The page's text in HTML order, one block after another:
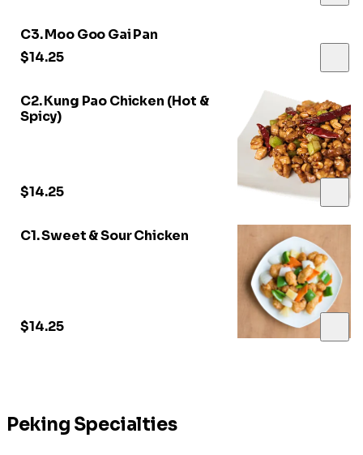
C3. Moo Goo Gai Pan
$14.25
C2. Kung Pao Chicken (Hot &
Spicy)
$14.25
C1. Sweet & Sour Chicken
$14.25
Peking Specialties